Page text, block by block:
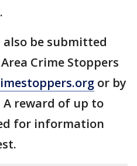
be submitted
Crime Stoppers
or by
A reward of up to
for information